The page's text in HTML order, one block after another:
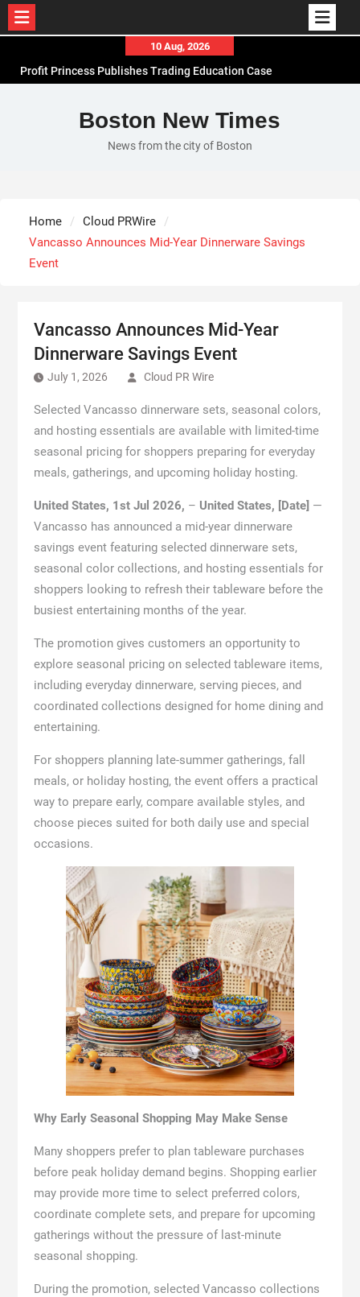
content
10 Aug, 2026
Profit Princess Publishes Trading Education Case
CapitalXtend Launches New Brand Identity and
Enhanced Digital Experience
Grepix Infotech Highlights White Label Apps as a
Powered, Custom AI for Finance Processes
Boston New Times
News from the city of Boston
Home
Cloud PRWire
Vancasso Announces Mid-Year Dinnerware Savings
Event
Vancasso Announces Mid-Year
Dinnerware Savings Event
July 1, 2026 Cloud PR Wire
Selected Vancasso dinnerware sets, seasonal colors,
and hosting essentials are available with limited-time
seasonal pricing for shoppers preparing for everyday
meals, gatherings, and upcoming holiday hosting.
United States, 1st Jul 2026, – United States, [Date] —
Vancasso has announced a mid-year dinnerware
savings event featuring selected dinnerware sets,
seasonal color collections, and hosting essentials for
shoppers looking to refresh their tableware before the
busiest entertaining months of the year.
The promotion gives customers an opportunity to
explore seasonal pricing on selected tableware items,
including everyday dinnerware, serving pieces, and
coordinated collections designed for home dining and
entertaining.
For shoppers planning late-summer gatherings, fall
meals, or holiday hosting, the event offers a practical
way to prepare early, compare available styles, and
choose pieces suited for both daily use and special
occasions.
Why Early Seasonal Shopping May Make Sense
Many shoppers prefer to plan tableware purchases
before peak holiday demand begins. Shopping earlier
may provide more time to select preferred colors,
coordinate complete sets, and prepare for upcoming
gatherings without the pressure of last-minute
seasonal shopping.
During the promotion, selected Vancasso collections